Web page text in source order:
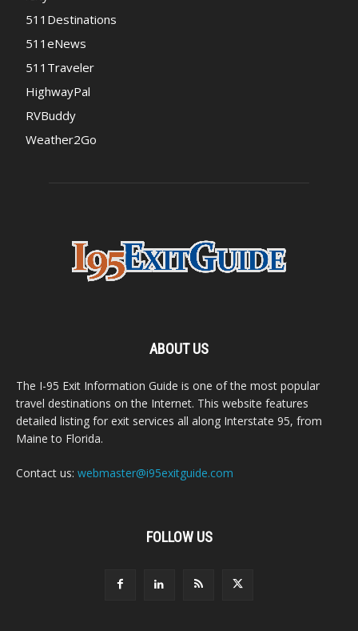
511Destinations
511eNews
511Traveler
HighwayPal
RVBuddy
Weather2Go
ABOUT US
The I-95 Exit Information Guide is one of the most popular
travel destinations on the Internet. This website features
detailed listing for exit services all along Interstate 95, from
Maine to Florida.
Contact us: webmaster@i95exitguide.com
FOLLOW US